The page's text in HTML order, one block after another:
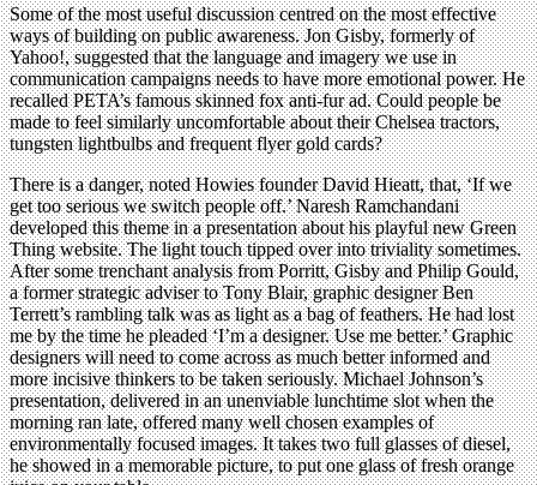
Some of the most useful discussion centred on the most effective
ways of building on public awareness. Jon Gisby, formerly of
Yahoo!, suggested that the language and imagery we use in
communication campaigns needs to have more emotional power. He
recalled PETA’s famous skinned fox anti-fur ad. Could people be
made to feel similarly uncomfortable about their Chelsea tractors,
tungsten lightbulbs and frequent flyer gold cards?
There is a danger, noted Howies founder David Hieatt, that, ‘If we
get too serious we switch people off.’ Naresh Ramchandani
developed this theme in a presentation about his playful new Green
Thing website. The light touch tipped over into triviality sometimes.
After some trenchant analysis from Porritt, Gisby and Philip Gould,
a former strategic adviser to Tony Blair, graphic designer Ben
Terrett’s rambling talk was as light as a bag of feathers. He had lost
me by the time he pleaded ‘I’m a designer. Use me better.’ Graphic
designers will need to come across as much better informed and
more incisive thinkers to be taken seriously. Michael Johnson’s
presentation, delivered in an unenviable lunchtime slot when the
morning ran late, offered many well chosen examples of
environmentally focused images. It takes two full glasses of diesel,
he showed in a memorable picture, to put one glass of fresh orange